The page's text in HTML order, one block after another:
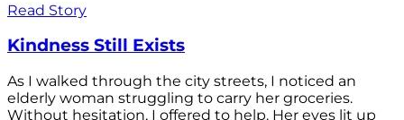
Read Story
Kindness Still Exists
As I walked through the city streets, I noticed an
elderly woman struggling to carry her groceries.
Without hesitation, I offered to help. Her eyes lit up